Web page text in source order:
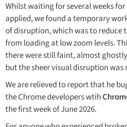
Whilst waiting for several weeks
applied, we found a temporary
of disruption, which was to reduce
from loading at low zoom levels.
there were still faint, almost
but the sheer visual disruption was
We are relieved to report that he
the Chrome developers wtih
the first week of June 2026.